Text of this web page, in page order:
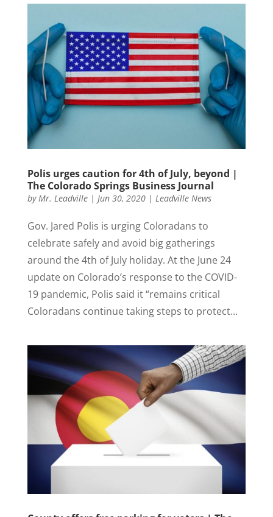
Polis urges caution for 4th of July, beyond |
The Colorado Springs Business Journal
byMr. Leadville| Jun 30, 2020| Leadville News
Gov. Jared Polis is urging Coloradans to
celebrate safely and avoid big gatherings
around the 4th of July holiday. At the June 24
update on Colorado’s response to the COVID-
19 pandemic, Polis said it “remains critical
Coloradans continue taking steps to protect...